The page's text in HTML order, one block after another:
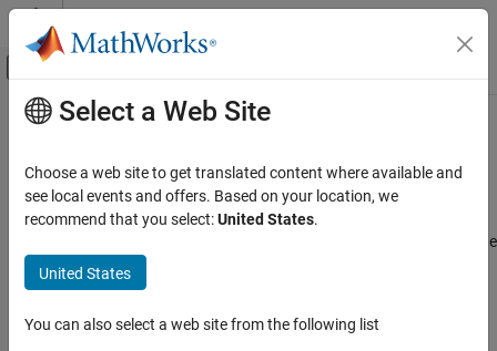
Skip to content
Off-Canvas Navigation Menu Toggle
Documentation Home
ROS Toolbox
ROS Toolbox Supported Hardware
TurtleBot-Based Robots
Category
Setup and Configuration
Main Content
Sensor Data
Collect data from TurtleBot®sensors
TurtleBot robots publish all their sensor data on a ROS network.
These functions are used to get data from different sensors off the
ROS network. You can also send velocity commands to move
robots usingsetVelocity
Functions
Select a Web Site
Choose a web site to get translated content where available and
see local events and offers. Based on your location, we
recommend that you select:United States.
United States
You can also select a web site from the following list